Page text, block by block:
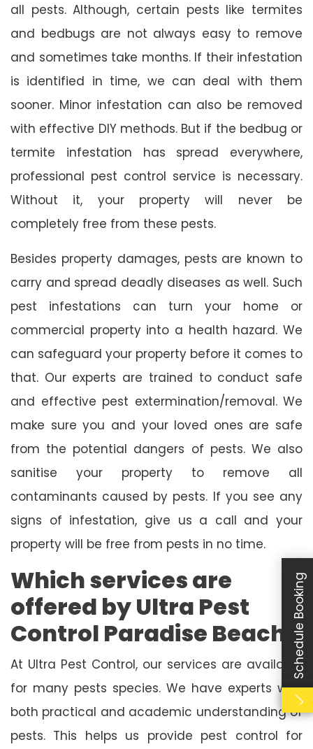
all pests. Although, certain pests like termites
and bedbugs are not always easy to remove
and sometimes take months. If their infestation
is identified in time, we can deal with them
sooner. Minor infestation can also be removed
with effective DIY methods. But if the bedbug or
termite infestation has spread everywhere,
professional pest control service is necessary.
Without it, your property will never be
completely free from these pests.
Besides property damages, pests are known to
carry and spread deadly diseases as well. Such
pest infestations can turn your home or
commercial property into a health hazard. We
can safeguard your property before it comes to
that. Our experts are trained to conduct safe
and effective pest extermination/removal. We
make sure you and your loved ones are safe
from the potential dangers of pests. We also
sanitise your property to remove all
contaminants caused by pests. If you see any
signs of infestation, give us a call and your
property will be free from pests in no time.
Which services are
offered by Ultra Pest
Control Paradise Beach?
At Ultra Pest Control, our services are available
for many pests species. We have experts with
both practical and academic understanding of
pests. This helps us provide pest control for
Schedule Booking